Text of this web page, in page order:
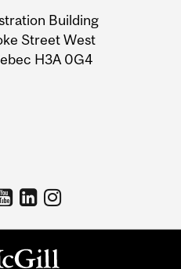
Building
Street West
H3A 0G4